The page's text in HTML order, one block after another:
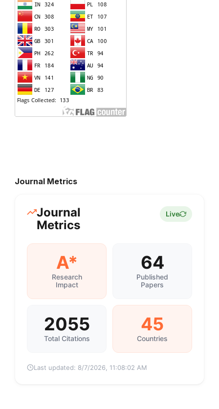
Journal Metrics
Journal
Metrics
Live
A*
Research
Impact
64
Published
Papers
2055
Total Citations
45
Countries
Last updated: 8/7/2026, 11:08:02 AM